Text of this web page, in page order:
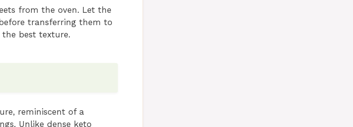
from the oven. Let the
transferring them to
best texture.
reminiscent of a
Unlike dense keto